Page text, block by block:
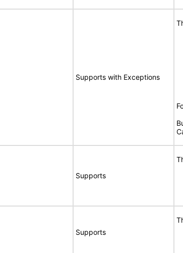
Supports with Exceptions
Supports
Supports